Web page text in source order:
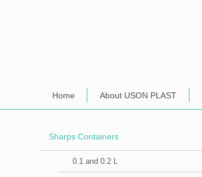
Home About USON PLAST
Sharps Containers
0.1 and 0.2 L